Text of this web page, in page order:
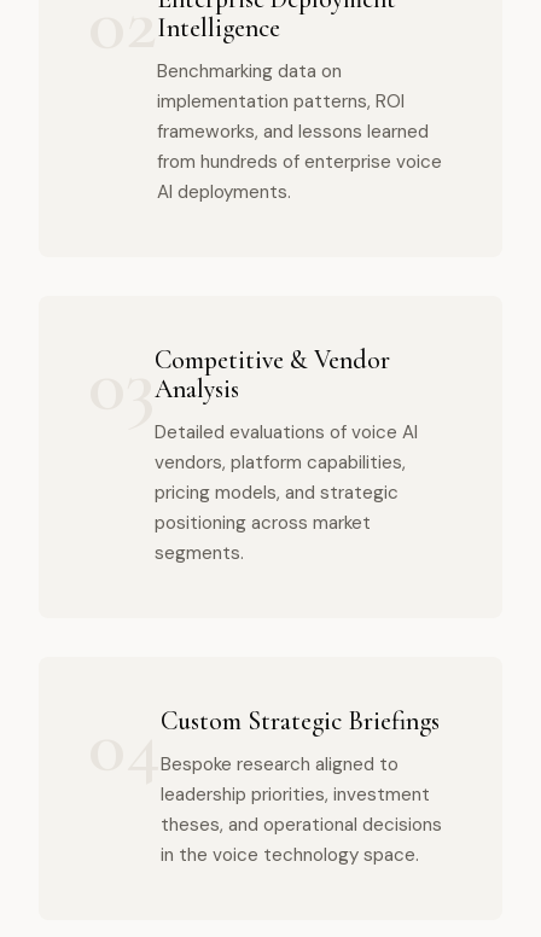
Intelligence
Benchmarking data on
implementation patterns, ROI
frameworks, and lessons learned
from hundreds of enterprise voice
AI deployments.
Competitive & Vendor
Analysis
Detailed evaluations of voice AI
vendors, platform capabilities,
pricing models, and strategic
positioning across market
segments.
Custom Strategic Briefings
Bespoke research aligned to
leadership priorities, investment
theses, and operational decisions
in the voice technology space.